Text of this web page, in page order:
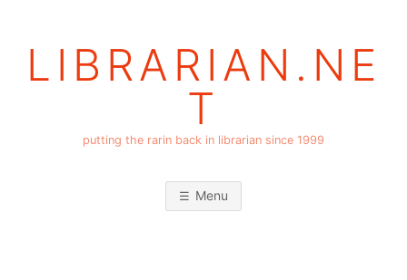
LIBRARIAN.NE
T
putting the rarin back in librarian since 1999
Menu